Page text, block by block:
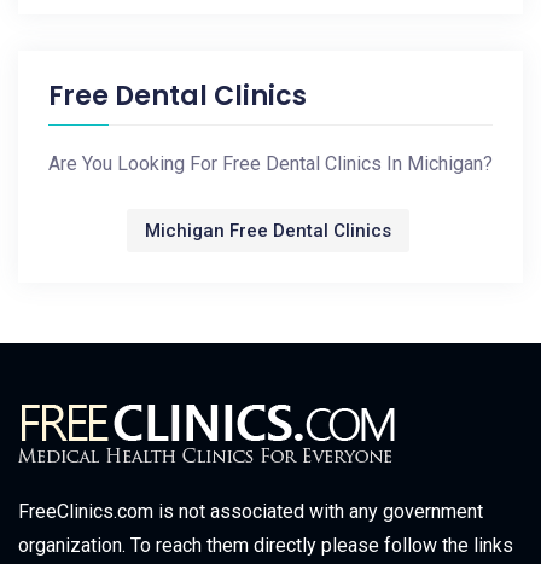
Free Dental Clinics
Are You Looking For Free Dental Clinics In Michigan?
Michigan Free Dental Clinics
FreeClinics.com is not associated with any government
organization. To reach them directly please follow the links